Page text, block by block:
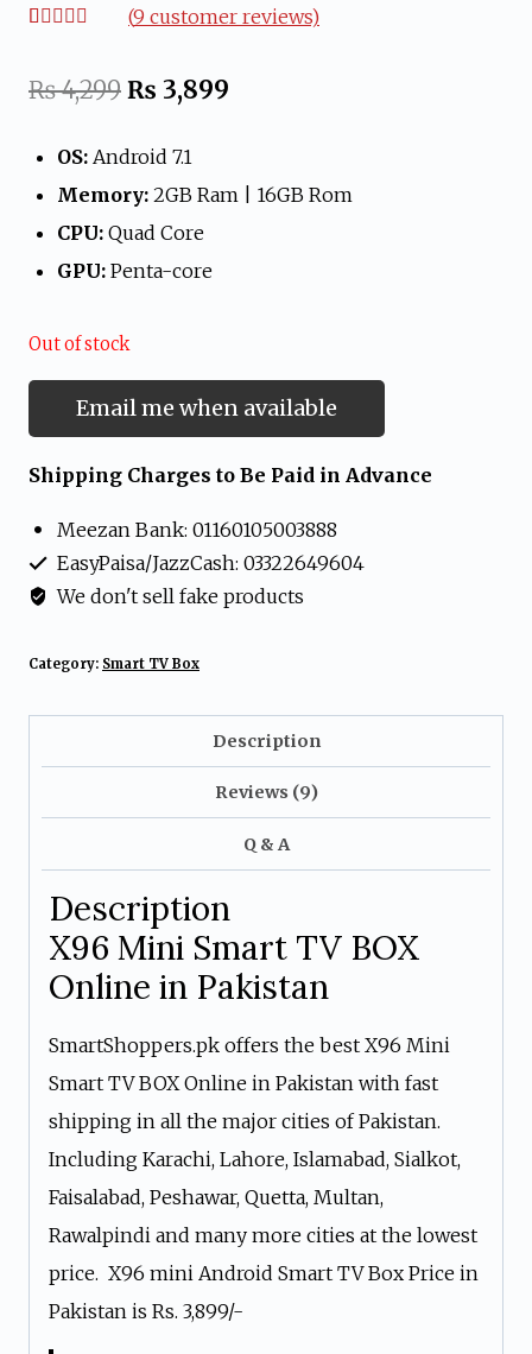
based on
customer
(9 customer reviews)
₨4,299 Original
was:
₨ 4,299.
₨ 3,899
is:
OS: Android 7.1
Memory: 2GB Ram | 16GB Rom
CPU: Quad Core
GPU: Penta-core
Out of stock
Email me when available
Shipping Charges to Be Paid in Advance
Meezan Bank: 01160105003888
EasyPaisa/JazzCash: 03322649604
We don't sell fake products
Category: Smart TV Box
Description
Reviews (9)
Q & A
Description
X96 Mini Smart TV BOX
Online in Pakistan
SmartShoppers.pk offers the best X96 Mini
Smart TV BOX Online in Pakistan with fast
shipping in all the major cities of Pakistan.
Including Karachi, Lahore, Islamabad, Sialkot,
Faisalabad, Peshawar, Quetta, Multan,
Rawalpindi and many more cities at the lowest
price. X96 mini Android Smart TV Box Price in
Pakistan is Rs. 3,899/-